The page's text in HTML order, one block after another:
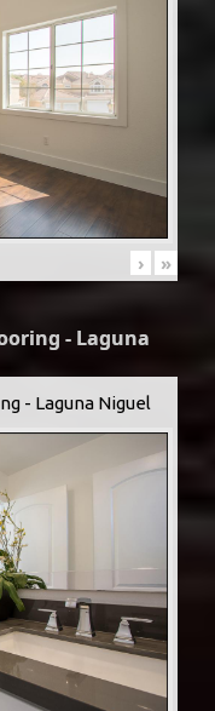
› »
- Laguna
- Laguna Niguel